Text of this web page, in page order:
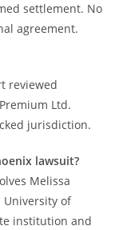
settlement. No
agreement.
reviewed
Ltd.
jurisdiction.
lawsuit?
Melissa
University of
institution and